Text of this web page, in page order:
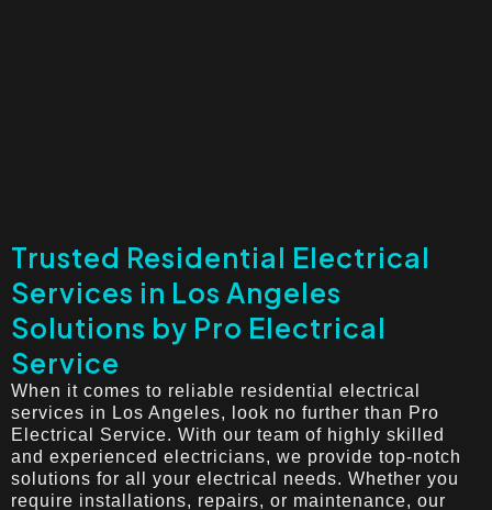
Trusted Residential Electrical
Services in Los Angeles
Solutions by Pro Electrical
Service
When it comes to reliable residential electrical
services in Los Angeles, look no further than Pro
Electrical Service. With our team of highly skilled
and experienced electricians, we provide top-notch
solutions for all your electrical needs. Whether you
require installations, repairs, or maintenance, our